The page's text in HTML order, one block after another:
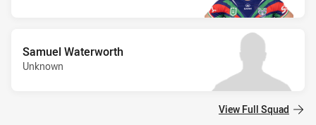
Samuel Waterworth
Unknown
View Full Squad